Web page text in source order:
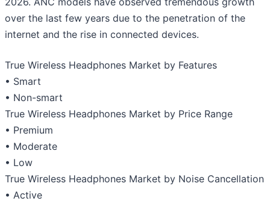
over the last few years due to the penetration of the
internet and the rise in connected devices.
True Wireless Headphones Market by Features
• Smart
• Non-smart
True Wireless Headphones Market by Price Range
• Premium
• Moderate
• Low
True Wireless Headphones Market by Noise Cancellation
• Active